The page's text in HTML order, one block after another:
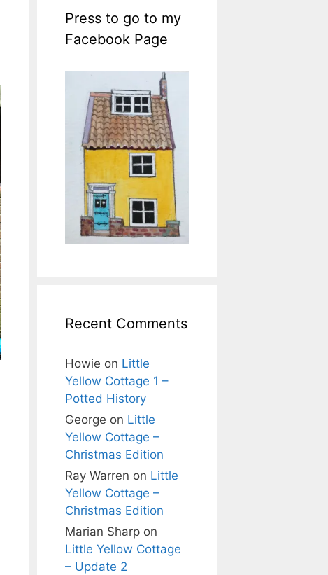
Press to go to my
Facebook Page
Recent Comments
Howie on Little
Yellow Cottage 1 –
Potted History
George on Little
Yellow Cottage –
Christmas Edition
Ray Warren on Little
Yellow Cottage –
Christmas Edition
Marian Sharp on
Little Yellow Cottage
– Update 2